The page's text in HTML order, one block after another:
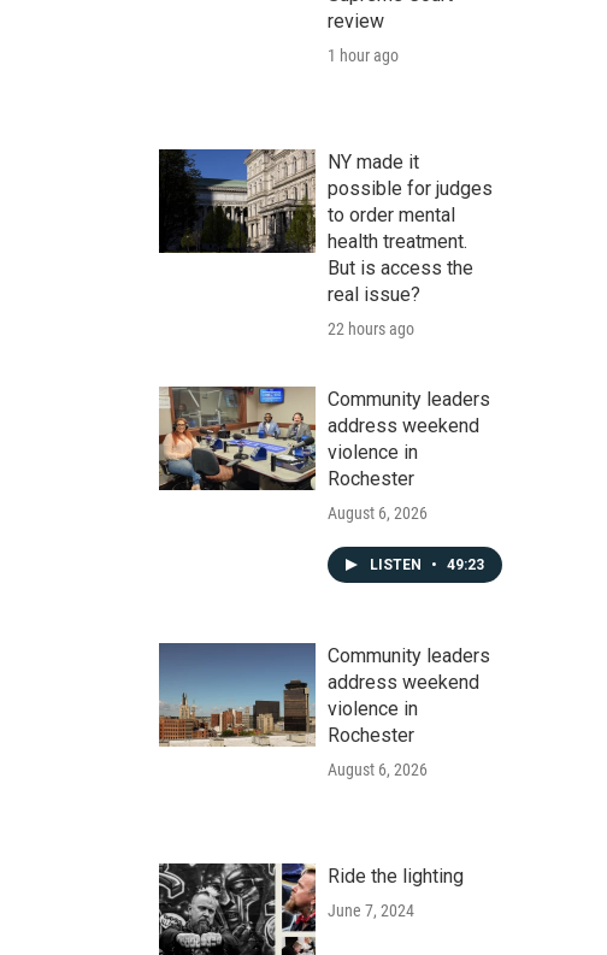
review
1 hour ago
NY made it
possible for judges
to order mental
health treatment.
But is access the
real issue?
22 hours ago
Community leaders
address weekend
violence in
Rochester
August 6, 2026
LISTEN • 49:23
Community leaders
address weekend
violence in
Rochester
August 6, 2026
Ride the lighting
June 7, 2024